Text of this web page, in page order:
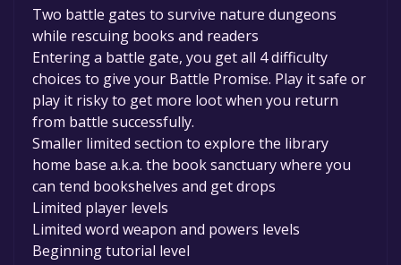
permanently yours.
Two battle gates to survive nature dungeons
while rescuing books and readers
Entering a battle gate, you get all 4 difficulty
choices to give your Battle Promise. Play it safe or
play it risky to get more loot when you return
from battle successfully.
Smaller limited section to explore the library
home base a.k.a. the book sanctuary where you
can tend bookshelves and get drops
Limited player levels
Limited word weapon and powers levels
Beginning tutorial level